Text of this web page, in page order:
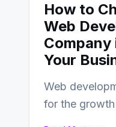
How to
Web
Company
Your
Web
for the